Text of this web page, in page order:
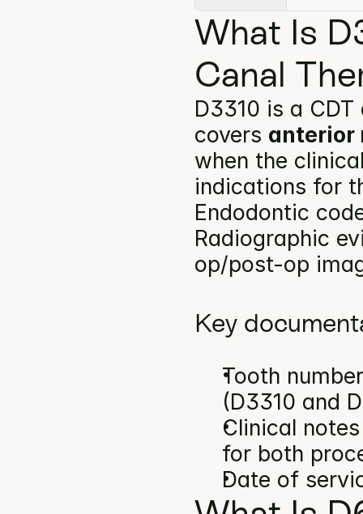
What Is
Canal
D3310 is a
covers anterior
when the
indications for
Endodontic
Radiographic
op/post-op
Key
Tooth
(D3310 and
Clinical
for both
Date of